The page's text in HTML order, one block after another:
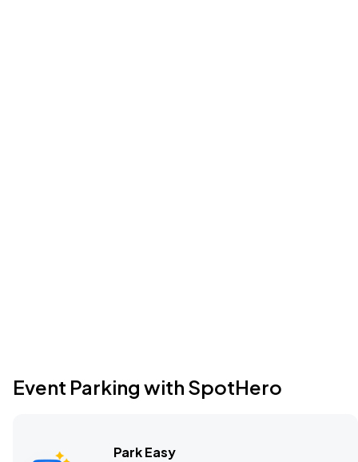
Event Parking with SpotHero
Park Easy